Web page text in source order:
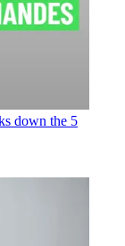
down the 5